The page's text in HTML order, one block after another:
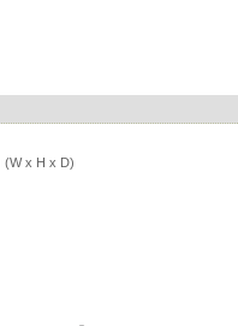
(W x H x D)